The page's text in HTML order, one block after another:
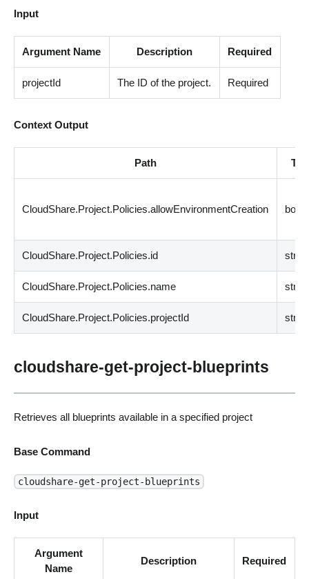
Input
Argument Name Description Required
projectId The ID of the project. Required
Context Output
Path
CloudShare.Project.Policies.allowEnvironmentCreation
CloudShare.Project.Policies.id
CloudShare.Project.Policies.name
CloudShare.Project.Policies.projectId
cloudshare-get-project-blueprints
Retrieves all blueprints available in a specified project
Base Command
cloudshare-get-project-blueprints
Input
Argument
Name
Description Required